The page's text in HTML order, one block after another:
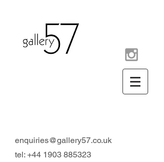
enquiries@gallery57.co.uk
tel: +44 1903 885323